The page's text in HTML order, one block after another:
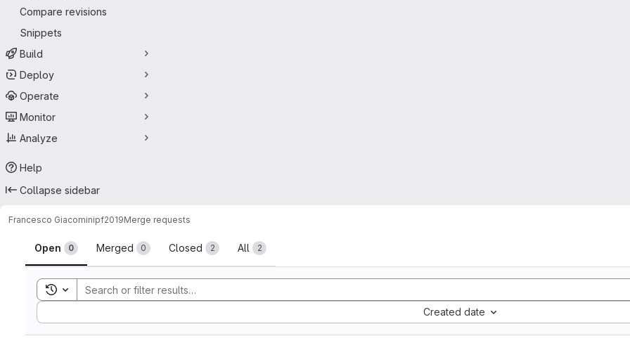
Compare revisions
Snippets
Build
Deploy
Operate
Monitor
Analyze
Help
Collapse sidebar
Francesco Giacominipf2019Merge requests
Merge requests
Open 0 Merged 0 Closed 2 All 2
Toggle search history
Created date
Sort by: